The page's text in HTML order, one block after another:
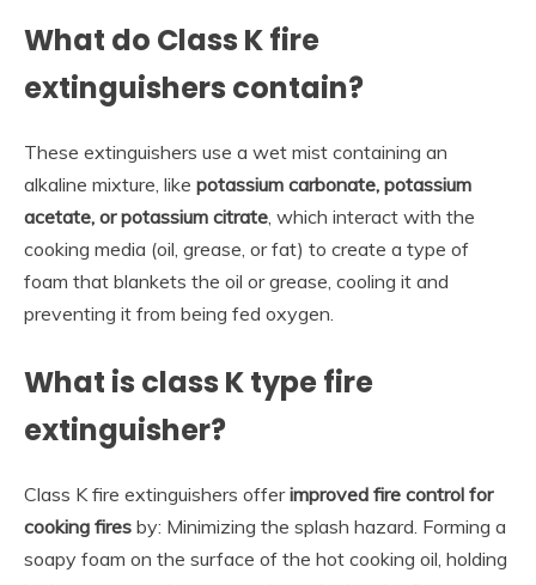
What do Class K fire
extinguishers contain?
These extinguishers use a wet mist containing an
alkaline mixture, like potassium carbonate, potassium
acetate, or potassium citrate , which interact with the
cooking media (oil, grease, or fat) to create a type of
foam that blankets the oil or grease, cooling it and
preventing it from being fed oxygen.
What is class K type fire
extinguisher?
Class K fire extinguishers offerimproved fire control for
cooking fires by: Minimizing the splash hazard. Forming a
soapy foam on the surface of the hot cooking oil, holding